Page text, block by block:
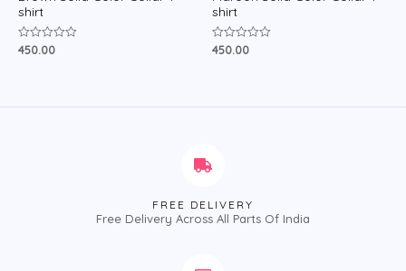
shirt
Rated
450.00
shirt
Rated
450.00
FREE DELIVERY
Free Delivery Across All Parts Of India